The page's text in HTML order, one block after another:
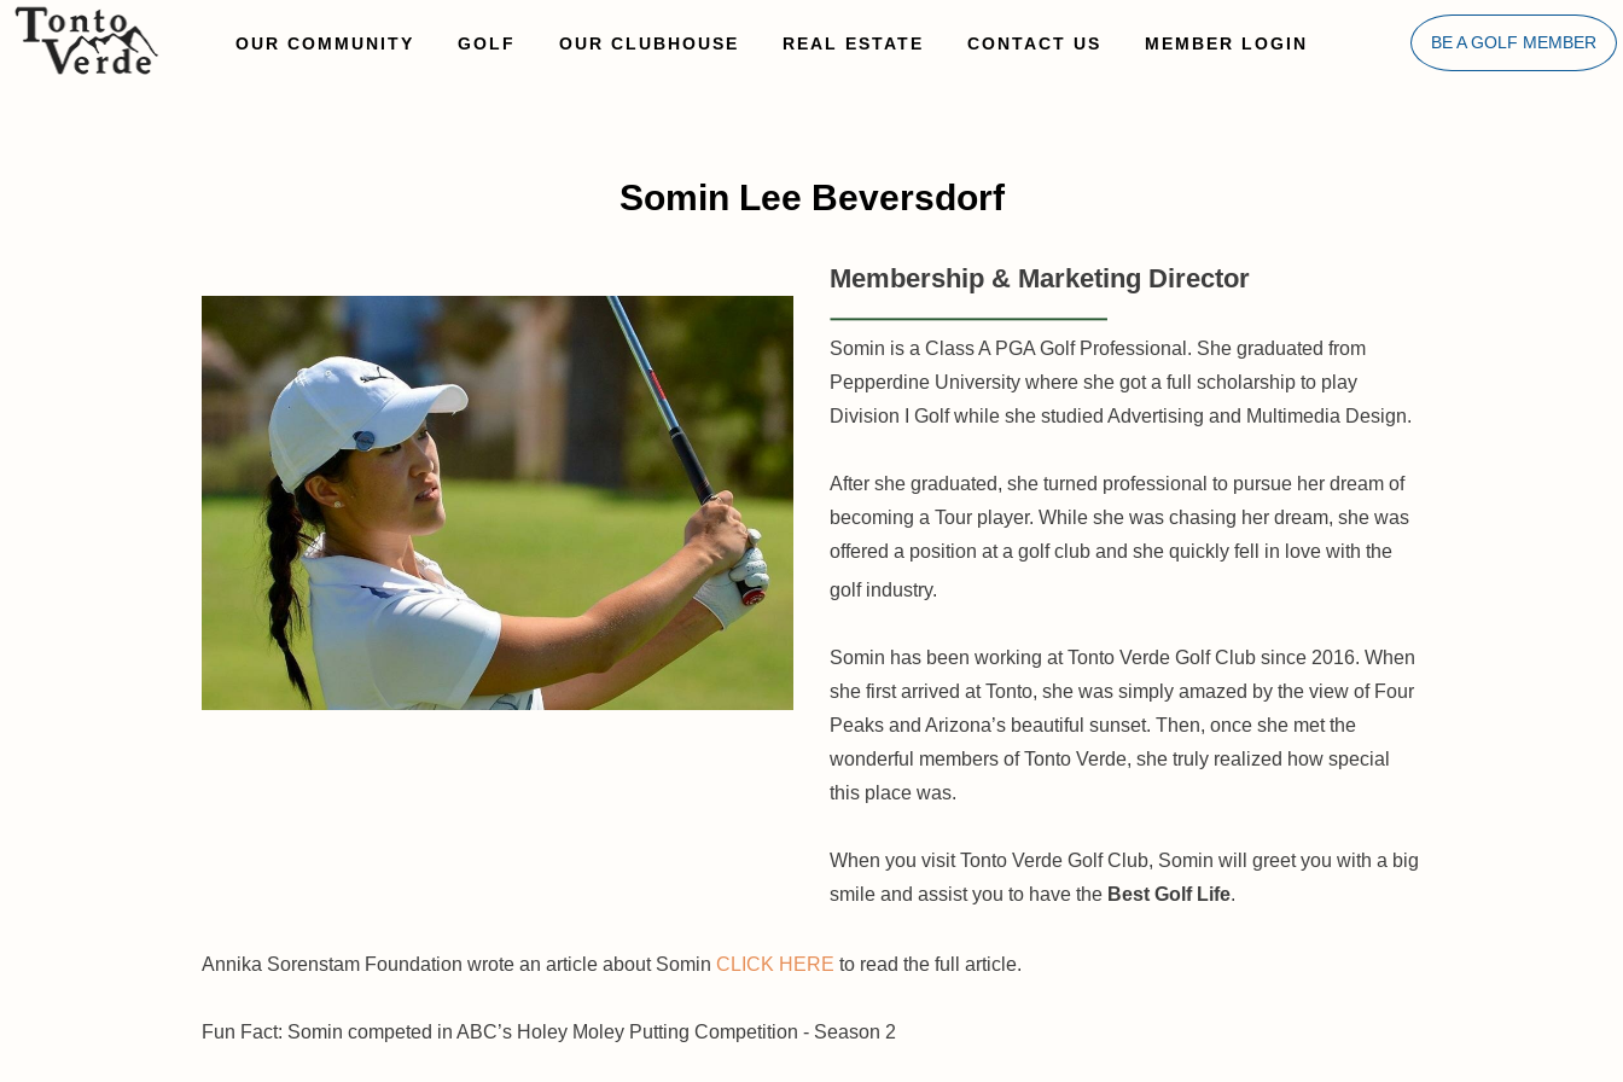
OUR COMMUNITY GOLF OUR CLUBHOUSE REAL ESTATE CONTACT US MEMBER LOGIN BE A GOLF MEMBER
Somin Lee Beversdorf
Membership & Marketing Director
Somin is a Class A PGA Golf Professional. She graduated from
Pepperdine University where she got a full scholarship to play
Division I Golf while she studied Advertising and Multimedia Design.
After she graduated, she turned professional to pursue her dream of
becoming a Tour player. While she was chasing her dream, she was
offered a position at a golf club and she quickly fell in love with the
golf industry.
Somin has been working at Tonto Verde Golf Club since 2016. When
she first arrived at Tonto, she was simply amazed by the view of Four
Peaks and Arizona’s beautiful sunset. Then, once she met the
wonderful members of Tonto Verde, she truly realized how special
this place was.
When you visit Tonto Verde Golf Club, Somin will greet you with a big
smile and assist you to have the Best Golf Life.
Annika Sorenstam Foundation wrote an article about Somin CLICK HERE to read the full article.
Fun Fact: Somin competed in ABC’s Holey Moley Putting Competition - Season 2